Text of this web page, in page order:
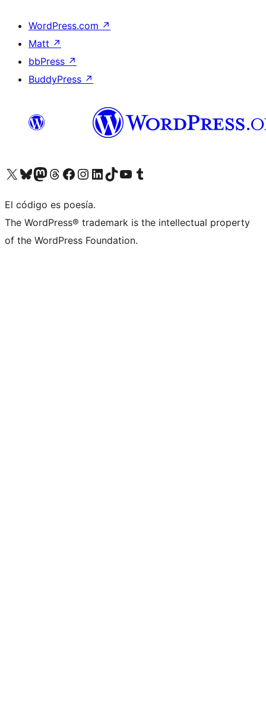
WordPress.com ↗
Matt ↗
bbPress ↗
BuddyPress ↗
Visita nuestra cuenta de X (anteriormente Twitter)
Visita nuestra cuenta de Bluesky
Visita nuestra cuenta de Mastodon
Visita nuestra cuenta de Threads
Visita nuestra página de Facebook
Visita nuestra cuenta de Instagram
Visita nuestra cuenta de LinkedIn
Visita nuestra cuenta de TikTok
Visita nuestro canal de YouTube
Visita nuestra cuenta de Tumblr
El código es poesía.
The WordPress® trademark is the intellectual property
of the WordPress Foundation.